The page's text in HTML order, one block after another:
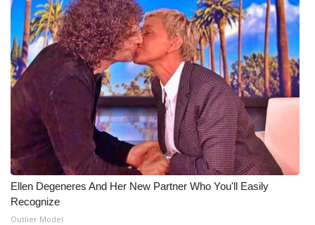
Ellen Degeneres And Her New Partner Who You'll Easily
Recognize
Outlier Model